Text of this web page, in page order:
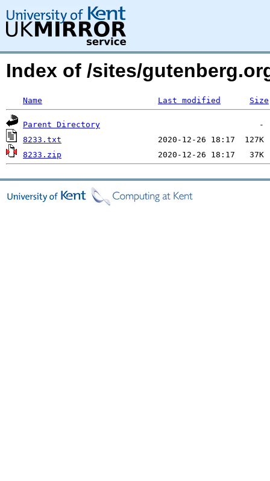
Index of /sites/
Name Last modified Size
Parent Directory
8233.txt
8233.zip